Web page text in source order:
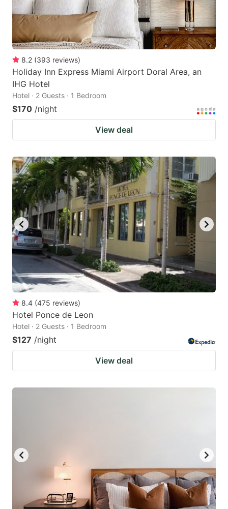
8.2 (393 reviews)
Holiday Inn Express Miami Airport Doral Area, an
IHG Hotel
Hotel · 2 Guests · 1 Bedroom
$170 /night
View deal
8.4 (475 reviews)
Hotel Ponce de Leon
Hotel · 2 Guests · 1 Bedroom
$127 /night
View deal